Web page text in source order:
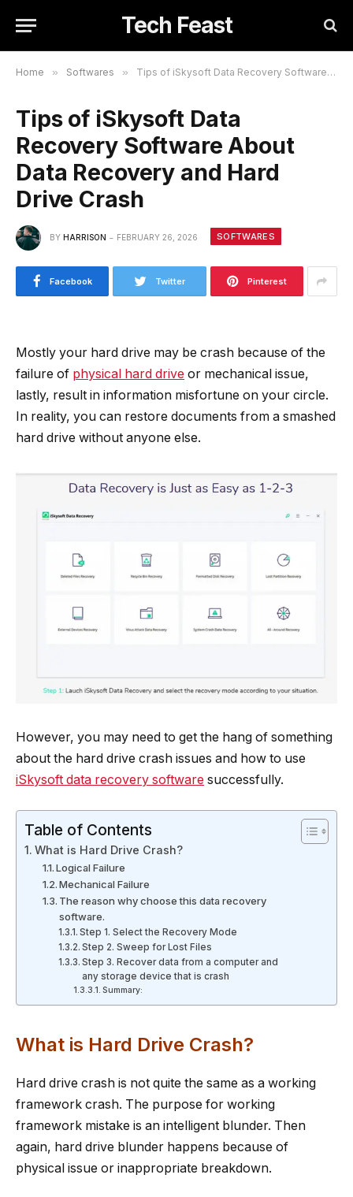
Tech Feast
Home » Softwares » Tips of iSkysoft Data Recovery Software About Data Recovery and Hard Drive Crash
Tips of iSkysoft Data
Recovery Software About
Data Recovery and Hard
Drive Crash
BY HARRISON FEBRUARY 26, 2026 SOFTWARES
Facebook Twitter Pinterest
Mostly your hard drive may be crash because of the
failure of physical hard drive or mechanical issue,
lastly, result in information misfortune on your circle.
In reality, you can restore documents from a smashed
hard drive without anyone else.
However, you may need to get the hang of something
about the hard drive crash issues and how to use
iSkysoft data recovery software successfully.
Table of Contents
What is Hard Drive Crash?
Logical Failure
Mechanical Failure
The reason why choose this data recovery
software.
Step 1. Select the Recovery Mode
Step 2. Sweep for Lost Files
Step 3. Recover data from a computer and
any storage device that is crash
Summary:
What is Hard Drive Crash?
Hard drive crash is not quite the same as a working
framework crash. The purpose for working
framework mistake is an intelligent blunder. Then
again, hard drive blunder happens because of
physical issue or inappropriate breakdown.